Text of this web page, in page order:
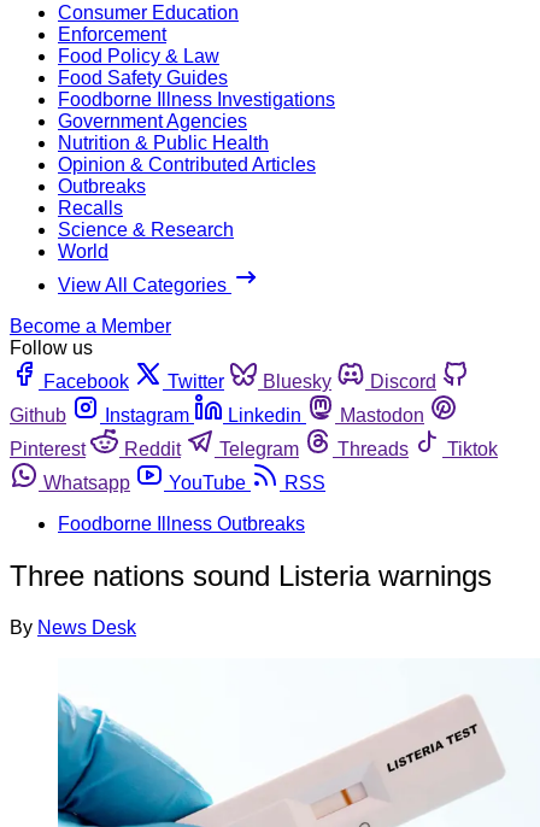
Consumer Education
Enforcement
Food Policy & Law
Food Safety Guides
Foodborne Illness Investigations
Government Agencies
Nutrition & Public Health
Opinion & Contributed Articles
Outbreaks
Recalls
Science & Research
World
View All Categories
Become a Member
Follow us
Facebook
Twitter Bluesky
Discord
Github
Instagram Linkedin
Mastodon
Pinterest
Reddit Telegram Threads
Tiktok
Whatsapp
YouTube
RSS
Foodborne Illness Outbreaks
Three nations sound Listeria warnings
By News Desk